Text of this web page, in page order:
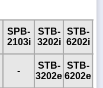
SPB-
2103i
STB-
3202i
STB-
6202i
-
STB-
3202e
STB-
6202e